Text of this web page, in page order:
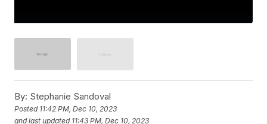
By: Stephanie Sandoval
Posted 11:42 PM, Dec 10, 2023
and last updated 11:43 PM, Dec 10, 2023